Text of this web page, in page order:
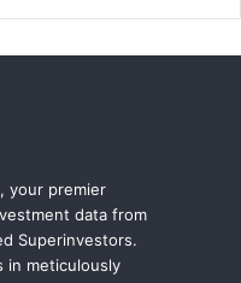
your premier
data from
Superinvestors.
in meticulously